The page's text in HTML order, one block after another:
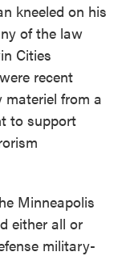
n
kneeled on his
of the law
Cities
recent
materiel from a
to support
Minneapolis
either all or
military-